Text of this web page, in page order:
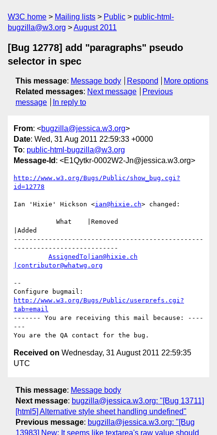
W3C home Mailing lists Public
public-html-
bugzilla@w3.org
August 2011
[Bug 12778] add "paragraphs" pseudo
selector in spec
This message: Message body Respond
More options
Related messages: Next message
Previous
message
In reply to
From: <bugzilla@jessica.w3.org>
Date: Wed, 31 Aug 2011 22:59:33 +0000
To: public-html-bugzilla@w3.org
Message-Id : <E1Qytkr-0002W2-Jn@jessica.w3.org>
http://www.w3.org/Bugs/Public/show_bug.cgi?
id=12778
Ian 'Hixie' Hickson <ian@hixie.ch> changed:
|Added
-------------------------------------------------
---------------------------
AssignedTo|ian@hixie.ch
|contributor@whatwg.org
--
http://www.w3.org/Bugs/Public/userprefs.cgi?
tab=email
------- You are receiving this mail because: ----
---
Received on Wednesday, 31 August 2011 22:59:35
UTC
This message: Message body
Next message: bugzilla@jessica.w3.org: "[Bug 13711]
[html5] Alternative style sheet handling undefined"
Previous message: bugzilla@jessica.w3.org: "[Bug
13983] New: It seems like textarea's raw value should